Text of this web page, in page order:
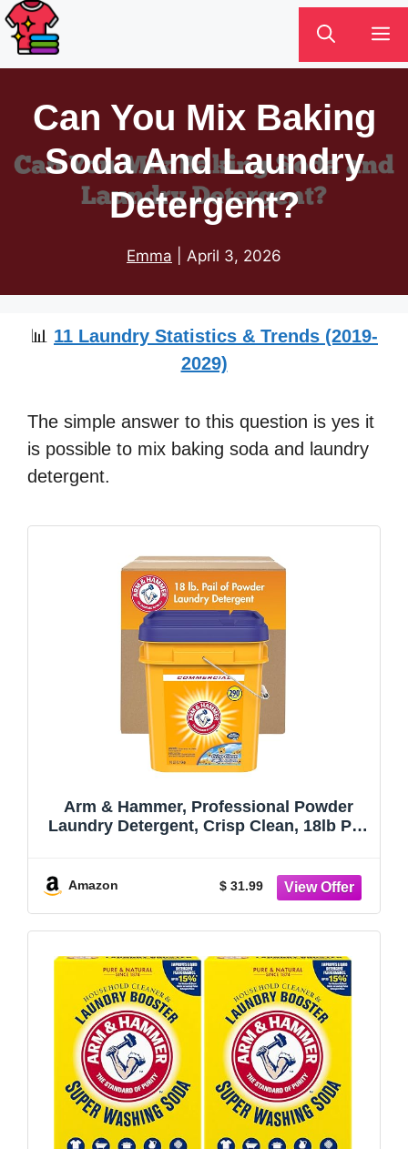
Skip
to
content
Can You Mix Baking
Soda And Laundry
Detergent?
Emma April 3, 2026
📊 11 Laundry Statistics & Trends (2019-
2029)
The simple answer to this question is yes it
is possible to mix baking soda and laundry
detergent.
Arm & Hammer, Professional Powder
Laundry Detergent, Crisp Clean, 18lb Pail
Amazon $ 31.99